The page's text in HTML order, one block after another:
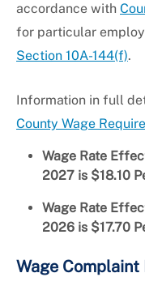
accordance with
for particular
Section 10A-144(f).
Information in full
County Wage
Wage Rate
2027 is $18.10
Wage Rate
2026 is $17.70
Wage Complaint